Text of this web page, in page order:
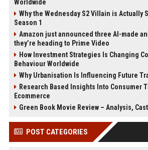
Worldwide
Why the Wednesday S2 Villain is Actually
Season 1
Amazon just announced three AI-made
they’re heading to Prime Video
How Investment Strategies Is Changing
Behaviour Worldwide
Why Urbanisation Is Influencing Future
Research Based Insights Into Consumer
Ecommerce
Green Book Movie Review – Analysis,
POST CATEGORIES